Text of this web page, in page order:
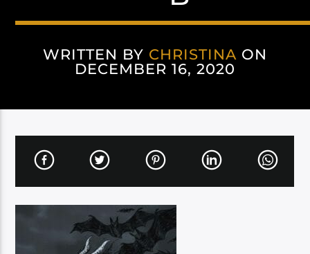
WRITTEN BY CHRISTINA ON
DECEMBER 16, 2020